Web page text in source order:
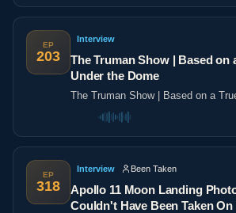
EP
203
Interview
The Truman Show | Based on
Under the Dome
The Truman Show | Based on a
EP
318
Interview Been Taken
Apollo 11 Moon Landing
Couldn't Have Been Taken